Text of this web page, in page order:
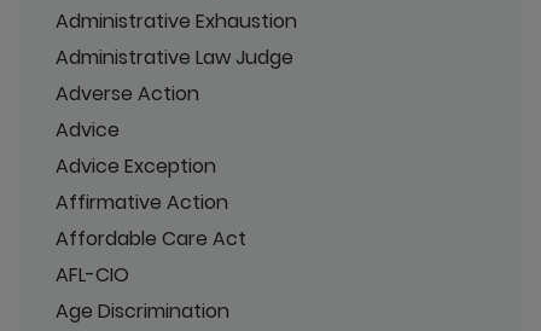
Administrative Exhaustion
Administrative Law Judge
Adverse Action
Advice
Advice Exception
Affirmative Action
Affordable Care Act
AFL-CIO
Age Discrimination